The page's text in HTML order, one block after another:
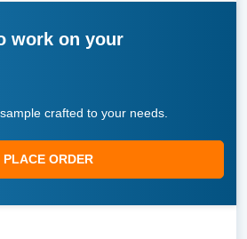
work on your
crafted to your needs.
PLACE ORDER